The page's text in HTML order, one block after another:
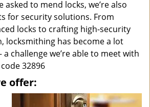
asked to mend locks, we’re also
for security solutions. From
locks to crafting high-security
locksmithing has become a lot
challenge we’re able to meet with
32896
offer: